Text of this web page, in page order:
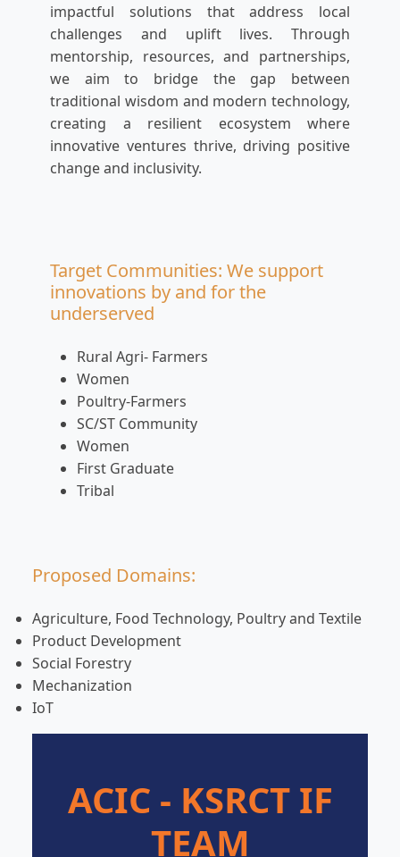
impactful solutions that address local
challenges and uplift lives. Through
mentorship, resources, and partnerships,
we aim to bridge the gap between
traditional wisdom and modern technology,
creating a resilient ecosystem where
innovative ventures thrive, driving positive
change and inclusivity.
Target Communities: We support
innovations by and for the
underserved
Rural Agri- Farmers
Women
Poultry-Farmers
SC/ST Community
Women
First Graduate
Tribal
Proposed Domains:
Agriculture, Food Technology, Poultry and Textile
Product Development
Social Forestry
Mechanization
IoT
ACIC - KSRCT IF
TEAM